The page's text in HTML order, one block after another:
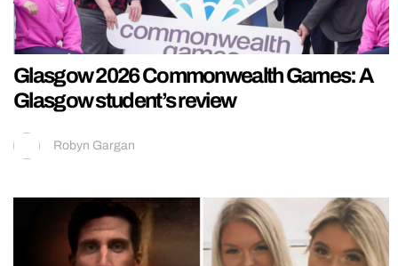
Glasgow 2026 Commonwealth Games: A
Glasgow student’s review
Robyn Gargan